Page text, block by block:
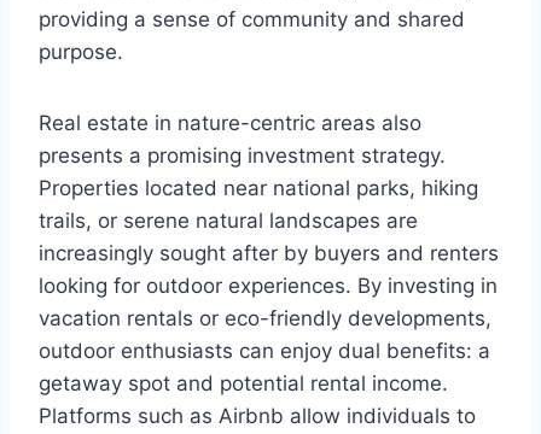
providing a sense of community and shared
purpose.
Real estate in nature-centric areas also
presents a promising investment strategy.
Properties located near national parks, hiking
trails, or serene natural landscapes are
increasingly sought after by buyers and renters
looking for outdoor experiences. By investing in
vacation rentals or eco-friendly developments,
outdoor enthusiasts can enjoy dual benefits: a
getaway spot and potential rental income.
Platforms such as Airbnb allow individuals to